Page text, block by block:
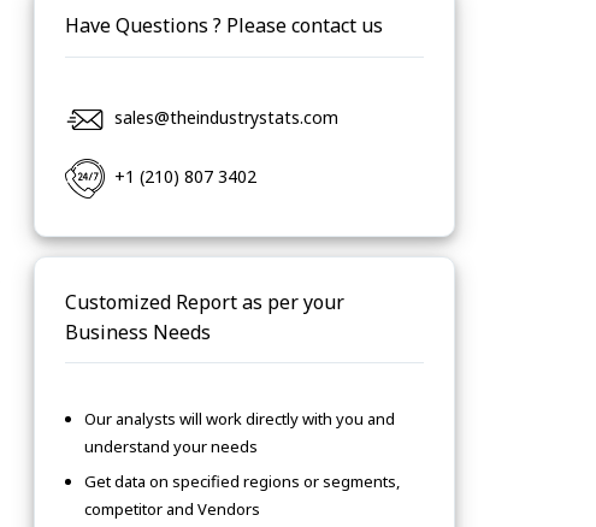
Have Questions ? Please contact us
sales@theindustrystats.com
+1 (210) 807 3402
Customized Report as per your
Business Needs
Our analysts will work directly with you and
understand your needs
Get data on specified regions or segments,
competitor and Vendors